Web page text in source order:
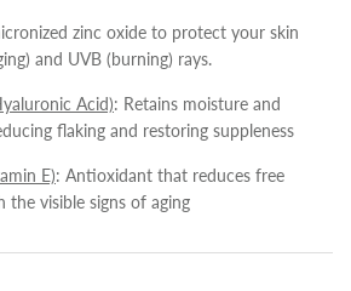
zinc oxide to protect your skin
and UVB (burning) rays.
Acid): Retains moisture and
flaking and restoring suppleness
E): Antioxidant that reduces free
the visible signs of aging